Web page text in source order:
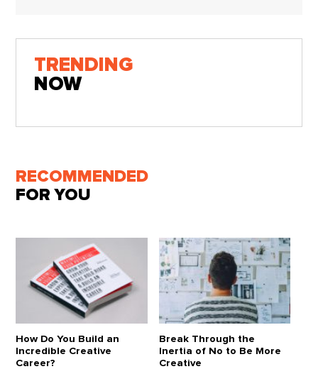
TRENDING
NOW
RECOMMENDED
FOR YOU
How Do You Build an
Incredible Creative
Career?
Break Through the
Inertia of No to Be More
Creative